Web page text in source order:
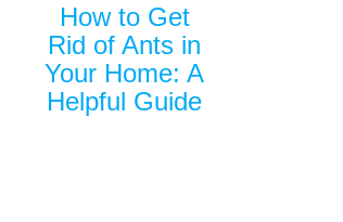
How to Get
Rid of Ants in
Your Home: A
Helpful Guide